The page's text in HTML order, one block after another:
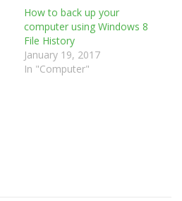
How to back up your
computer using Windows 8
File History
January 19, 2017
In "Computer"